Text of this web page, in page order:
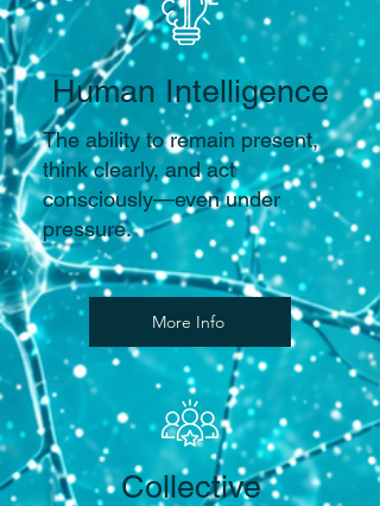
Human Intelligence
The ability to remain present,
think clearly, and act
consciously—even under
pressure.
More Info
Collective